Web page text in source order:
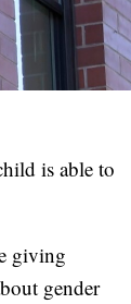
is able to
giving
gender